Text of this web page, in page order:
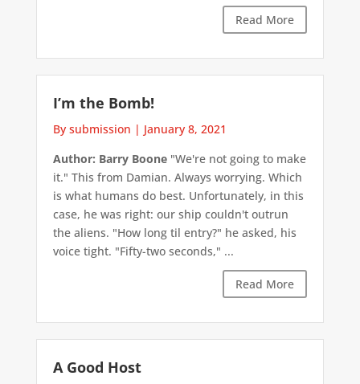
Read More
I’m the Bomb!
By submission | January 8, 2021
Author: Barry Boone"We're not going to make
it." This from Damian. Always worrying. Which
is what humans do best. Unfortunately, in this
case, he was right: our ship couldn't outrun
the aliens. "How long til entry?" he asked, his
voice tight. "Fifty-two seconds," ...
Read More
A Good Host